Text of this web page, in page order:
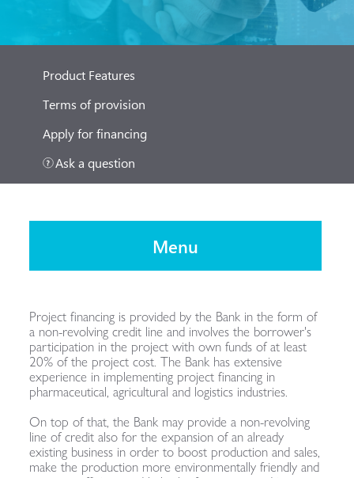
Product Features
Terms of provision
Apply for financing
Ask a question
Project financing is provided by the Bank in the form of
a non-revolving credit line and involves the borrower's
participation in the project with own funds of at least
20% of the project cost. The Bank has extensive
experience in implementing project financing in
pharmaceutical, agricultural and logistics industries.
On top of that, the Bank may provide a non-revolving
line of credit also for the expansion of an already
existing business in order to boost production and sales,
make the production more environmentally friendly and
Menu